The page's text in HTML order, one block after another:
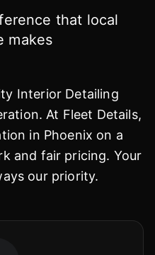
that local
makes
Interior Detailing
At Fleet Details,
in Phoenix on a
and fair pricing. Your
our priority.